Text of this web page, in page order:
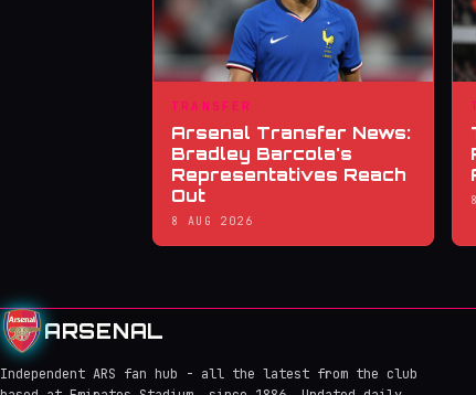
TRANSFER
Arsenal Transfer News:
Bradley Barcola's
Representatives Reach
Out
8 AUG 2026
ARSENAL
Independent ARS fan hub - all the latest from the club